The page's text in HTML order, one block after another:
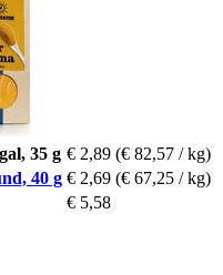
35 g € 2,89 (€ 82,57 / kg)
40 g € 2,69 (€ 67,25 / kg)
€ 5,58